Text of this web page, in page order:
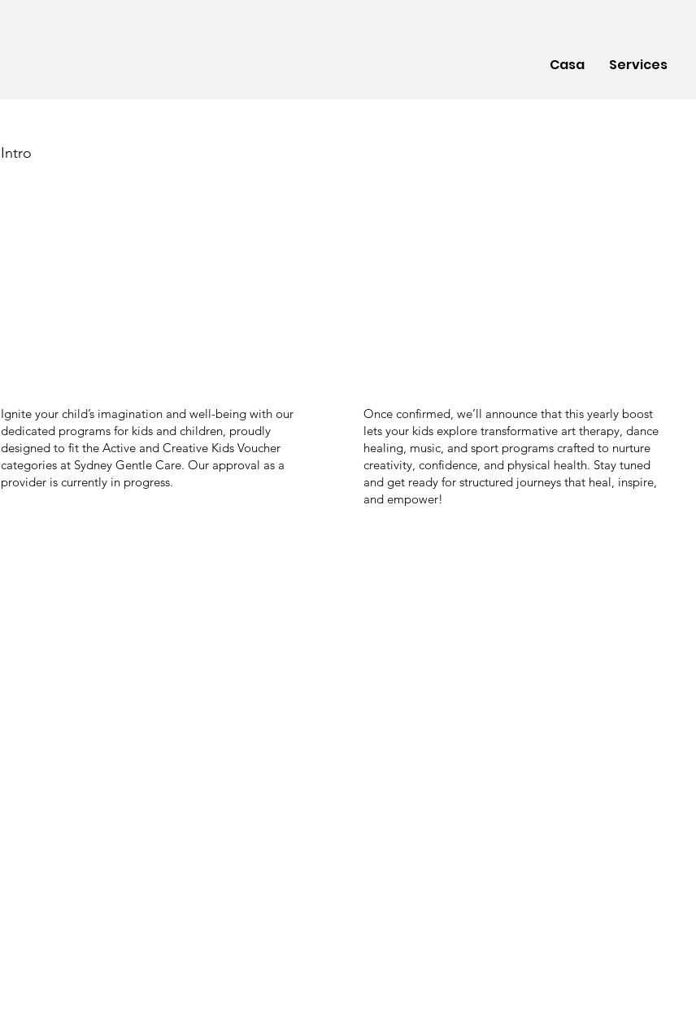
Casa Services
Intro
Ignite your child’s imagination and well-being with our
dedicated programs for kids and children, proudly
designed to fit the Active and Creative Kids Voucher
categories at Sydney Gentle Care. Our approval as a
provider is currently in progress.
Once confirmed, we’ll announce that this yearly boost
lets your kids explore transformative art therapy, dance
healing, music, and sport programs crafted to nurture
creativity, confidence, and physical health. Stay tuned
and get ready for structured journeys that heal, inspire,
and empower!